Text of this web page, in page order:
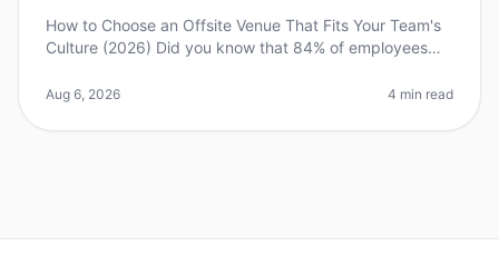
How to Choose an Offsite Venue That Fits Your Team's
Culture (2026) Did you know that 84% of employees
meetings? However, selecting
Aug 6, 2026 4 min read